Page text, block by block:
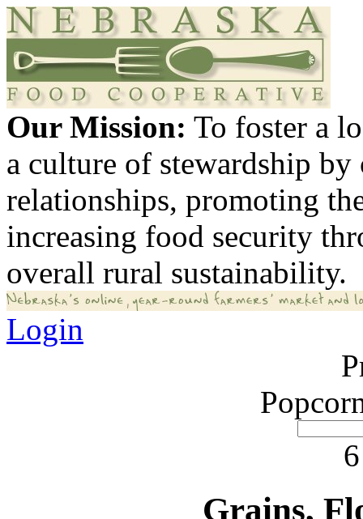
Our Mission: To foster a
a culture of stewardship
relationships, promoting
increasing food security
overall rural sustainability.
Login
Grains,